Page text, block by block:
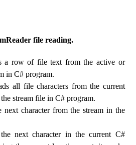
file reading.
a row of file text from the active or
in C# program.
all file characters from the current
stream file in C# program.
next character from the stream in the
next character in the current C#